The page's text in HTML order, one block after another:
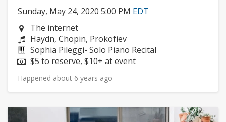
Sunday, May 24, 2020 5:00 PM EDT
Neighborhood:
The internet
Composers:
Haydn, Chopin, Prokofiev
Instruments:
Sophia Pileggi- Solo Piano Recital
Price:
$5 to reserve, $10+ at event
Happened about 6 years ago